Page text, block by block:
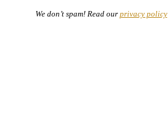
We don’t spam! Read our privacy policy